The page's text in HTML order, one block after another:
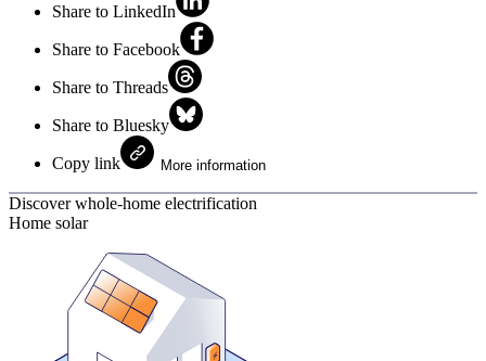
Share to LinkedIn
Share to Facebook
Share to Threads
Share to Bluesky
Copy link More information
Discover whole-home electrification
Home solar